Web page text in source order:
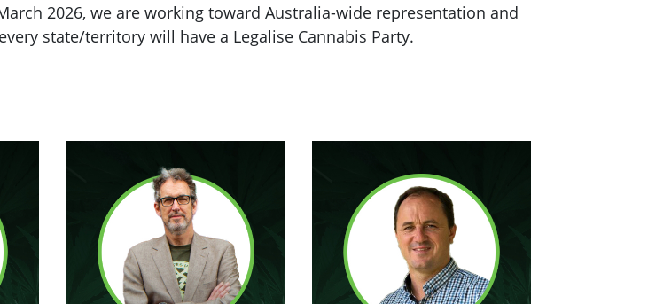
2026, we are working toward Australia-wide representation and
state/territory will have a Legalise Cannabis Party.